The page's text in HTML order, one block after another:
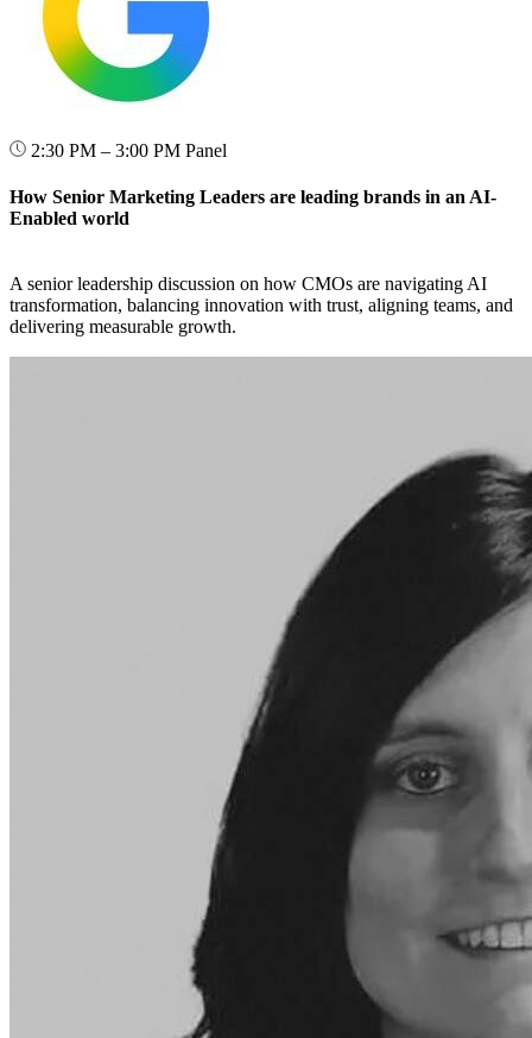
2:30 PM – 3:00 PM Panel
How Senior Marketing Leaders are leading brands in an AI-
Enabled world
A senior leadership discussion on how CMOs are navigating AI
transformation, balancing innovation with trust, aligning teams, and
delivering measurable growth.